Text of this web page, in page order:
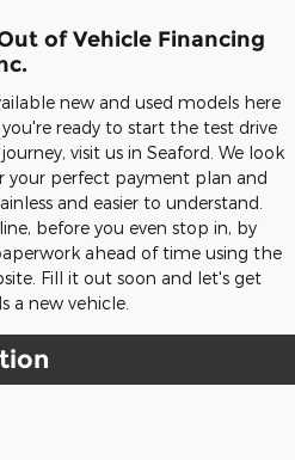
of Vehicle Financing
new and used models here
ready to start the test drive
visit us in Seaford. We look
your perfect payment plan and
and easier to understand.
before you even stop in, by
ahead of time using the
Fill it out soon and let's get
a new vehicle.